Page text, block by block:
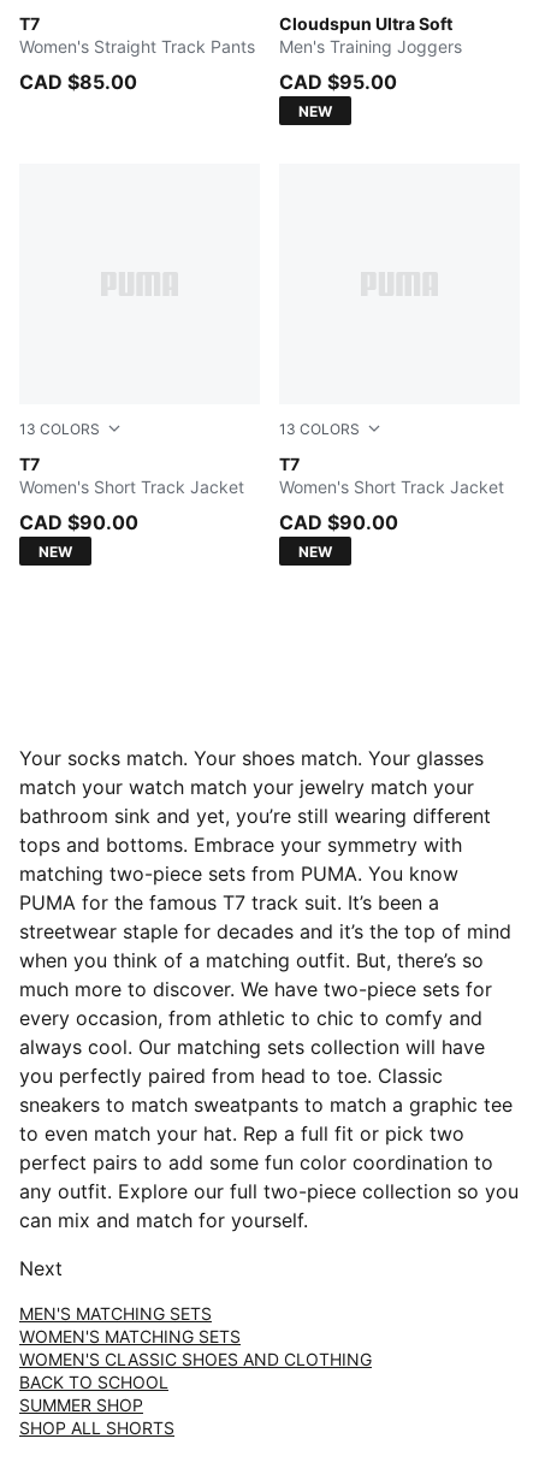
T7
Mauve Pop
Women's Straight Track Pants
CAD $85.00
Cloudspun Ultra Soft
PUMA BLACK
Men's Training Joggers
CAD $95.00
NEW
13 COLORS
T7
Buttercream-Créme De Mint
Women's Short Track Jacket
CAD $90.00
NEW
13 COLORS
T7
Garnet Glow-Créme De Mint
Women's Short Track Jacket
CAD $90.00
NEW
Your socks match. Your shoes match. Your glasses
match your watch match your jewelry match your
bathroom sink and yet, you’re still wearing different
tops and bottoms. Embrace your symmetry with
matching two-piece sets from PUMA. You know
PUMA for the famous T7 track suit. It’s been a
streetwear staple for decades and it’s the top of mind
when you think of a matching outfit. But, there’s so
much more to discover. We have two-piece sets for
every occasion, from athletic to chic to comfy and
always cool. Our matching sets collection will have
you perfectly paired from head to toe. Classic
sneakers to match sweatpants to match a graphic tee
to even match your hat. Rep a full fit or pick two
perfect pairs to add some fun color coordination to
any outfit. Explore our full two-piece collection so you
can mix and match for yourself.
Next
MEN'S MATCHING SETS
WOMEN'S MATCHING SETS
WOMEN'S CLASSIC SHOES AND CLOTHING
BACK TO SCHOOL
SUMMER SHOP
SHOP ALL SHORTS